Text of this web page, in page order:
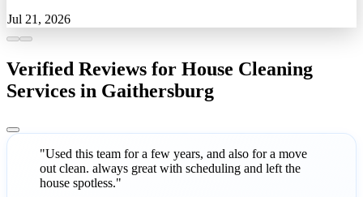
Jul 21, 2026
Verified Reviews for House Cleaning
Services in Gaithersburg
"Used this team for a few years, and also for a move
out clean. always great with scheduling and left the
house spotless."